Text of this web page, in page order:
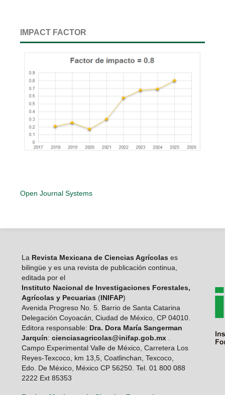
IMPACT FACTOR
Open Journal Systems
La Revista Mexicana de Ciencias Agrícolas es
bilingüe y es una revista de publicación continua,
editada por el
Instituto Nacional de Investigaciones Forestales,
Agrícolas y Pecuarias (INIFAP)
Avenida Progreso No. 5. Barrio de Santa Catarina
Delegación Coyoacán, Ciudad de México, CP 04010.
Editora responsable: Dra. Dora María Sangerman
Jarquín: cienciasagricolas@inifap.gob.mx.
Campo Experimental Valle de México, Carretera Los
Reyes-Texcoco, km 13,5, Coatlinchan, Texcoco,
Edo. De México, México CP 56250. Tel. 01 800 088
2222 Ext 85353